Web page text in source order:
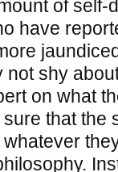
of
have
not shy
on what
that the